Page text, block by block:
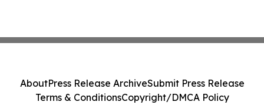
AboutPress Release ArchiveSubmit Press Release
Terms & ConditionsCopyright/DMCA Policy